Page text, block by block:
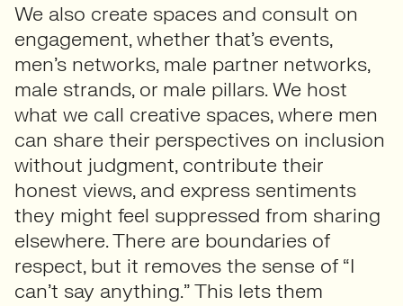
We also create spaces and consult on
engagement, whether that’s events,
men’s networks, male partner networks,
male strands, or male pillars. We host
what we call creative spaces, where men
can share their perspectives on inclusion
without judgment, contribute their
honest views, and express sentiments
they might feel suppressed from sharing
elsewhere. There are boundaries of
respect, but it removes the sense of “I
can’t say anything.” This lets them